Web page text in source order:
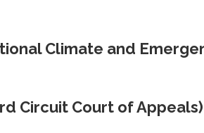
Climate and
Circuit Court of Appeals)